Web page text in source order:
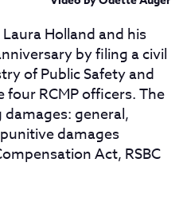
Holland and his
by filing a civil
of Public Safety and
four RCMP officers. The
general,
damages
Act, RSBC